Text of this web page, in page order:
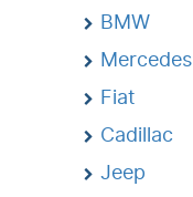
BMW
Mercedes
Fiat
Cadillac
Jeep